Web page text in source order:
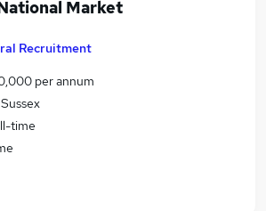
Market
Recruitment
per annum
time